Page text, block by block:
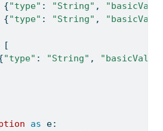
{
"type" : "String" ,
{
"type" : "String" ,
"type" : "String" ,
as e: